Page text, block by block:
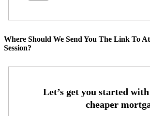
Where Should We Send You The Link To
Session?